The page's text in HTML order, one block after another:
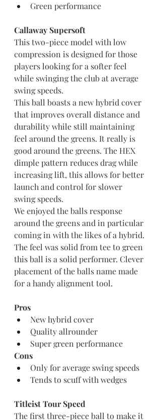
Green performance
Callaway Supersoft
This two-piece model with low
compression is designed for those
players looking for a softer feel
while swinging the club at average
swing speeds.
This ball boasts a new hybrid cover
that improves overall distance and
durability while still maintaining
feel around the greens. It really is
good around the greens. The HEX
dimple pattern reduces drag while
increasing lift, this allows for better
launch and control for slower
swing speeds.
We enjoyed the balls response
around the greens and in particular
coming in with the likes of a hybrid.
The feel was solid from tee to green
this ball is a solid performer. Clever
placement of the balls name made
for a handy alignment tool.
Pros
New hybrid cover
Quality allrounder
Super green performance
Cons
Only for average swing speeds
Tends to scuff with wedges
Titleist Tour Speed
The first three-piece ball to make it